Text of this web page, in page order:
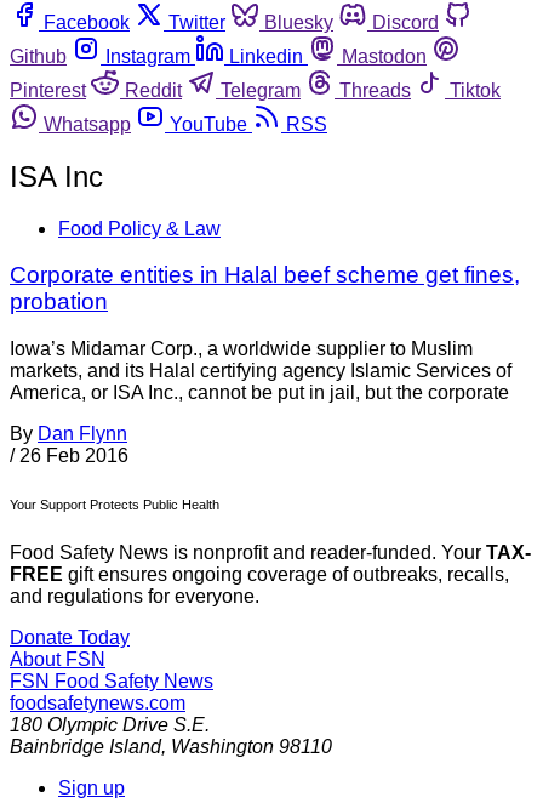
Facebook
Twitter Bluesky
Discord
Github
Instagram Linkedin
Mastodon
Pinterest
Reddit Telegram Threads
Tiktok
Whatsapp
YouTube RSS
ISA Inc
Food Policy & Law
Corporate entities in Halal beef scheme get fines,
probation
Iowa’s Midamar Corp., a worldwide supplier to Muslim
markets, and its Halal certifying agency Islamic Services of
America, or ISA Inc., cannot be put in jail, but the corporate
By Dan Flynn
/ 26 Feb 2016
Your Support Protects Public Health
Food Safety News is nonprofit and reader-funded. Your TAX-
FREE gift ensures ongoing coverage of outbreaks, recalls,
and regulations for everyone.
Donate Today
About FSN
FSN Food Safety News
foodsafetynews.com
180 Olympic Drive S.E.
Bainbridge Island, Washington 98110
Sign up